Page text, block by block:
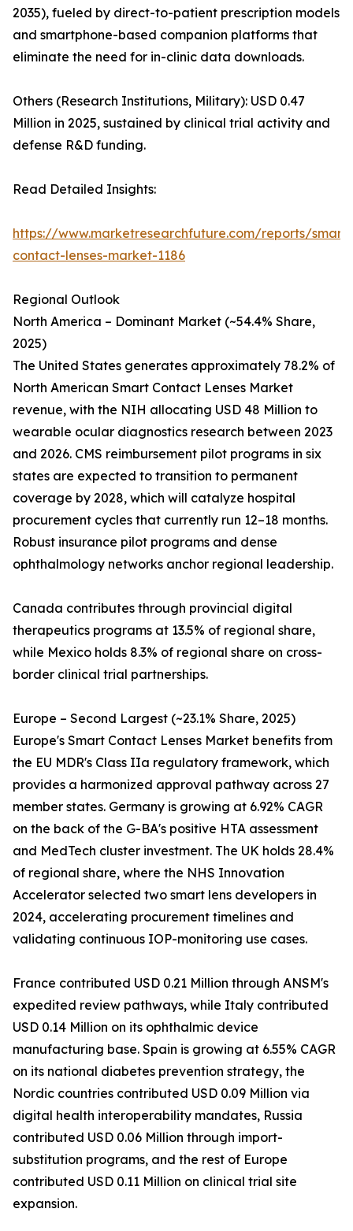
2035), fueled by direct-to-patient prescription models
and smartphone-based companion platforms that
eliminate the need for in-clinic data downloads.
Others (Research Institutions, Military): USD 0.47
Million in 2025, sustained by clinical trial activity and
defense R&D funding.
Read Detailed Insights:
https://www.marketresearchfuture.com/reports/smart-
contact-lenses-market-1186
Regional Outlook
North America – Dominant Market (~54.4% Share,
2025)
The United States generates approximately 78.2% of
North American Smart Contact Lenses Market
revenue, with the NIH allocating USD 48 Million to
wearable ocular diagnostics research between 2023
and 2026. CMS reimbursement pilot programs in six
states are expected to transition to permanent
coverage by 2028, which will catalyze hospital
procurement cycles that currently run 12–18 months.
Robust insurance pilot programs and dense
ophthalmology networks anchor regional leadership.
Canada contributes through provincial digital
therapeutics programs at 13.5% of regional share,
while Mexico holds 8.3% of regional share on cross-
border clinical trial partnerships.
Europe – Second Largest (~23.1% Share, 2025)
Europe's Smart Contact Lenses Market benefits from
the EU MDR's Class IIa regulatory framework, which
provides a harmonized approval pathway across 27
member states. Germany is growing at 6.92% CAGR
on the back of the G-BA's positive HTA assessment
and MedTech cluster investment. The UK holds 28.4%
of regional share, where the NHS Innovation
Accelerator selected two smart lens developers in
2024, accelerating procurement timelines and
validating continuous IOP-monitoring use cases.
France contributed USD 0.21 Million through ANSM's
expedited review pathways, while Italy contributed
USD 0.14 Million on its ophthalmic device
manufacturing base. Spain is growing at 6.55% CAGR
on its national diabetes prevention strategy, the
Nordic countries contributed USD 0.09 Million via
digital health interoperability mandates, Russia
contributed USD 0.06 Million through import-
substitution programs, and the rest of Europe
contributed USD 0.11 Million on clinical trial site
expansion.